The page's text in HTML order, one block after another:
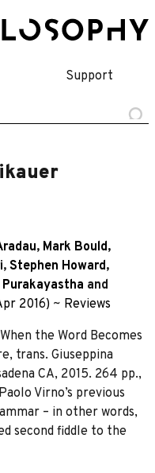
Support
, Mark Bould,
, Stephen Howard,
and
2016) ~ Reviews
the Word Becomes
trans. Giuseppina
CA, 2015. 264 pp.,
Virno’s previous
– in other words,
second fiddle to the